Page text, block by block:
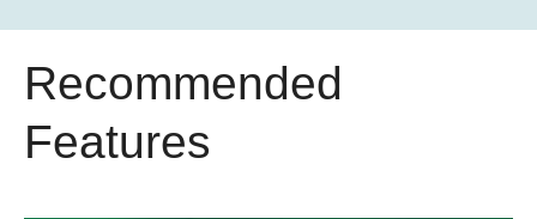
Recommended
Features